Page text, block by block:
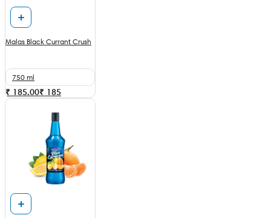
Malas Black Currant Crush
750 ml
₹ 185.00₹ 185